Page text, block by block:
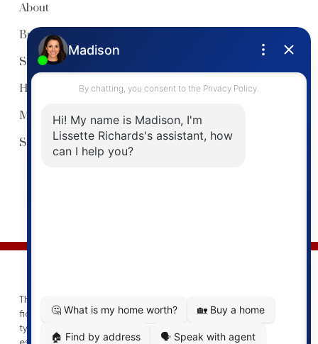
About
Buyers Guide
Sellers Guide
Home Evaluation
My Listings
Search Listings
This website may only be used by consumers that have a bona
fide interest in the purchase, sale, or lease of real estate of the
type being offered via the website. The data relating to real